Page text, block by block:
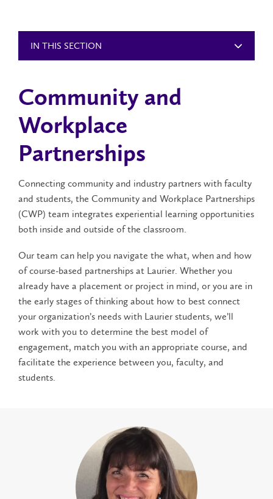
IN THIS SECTION
Community and
Workplace
Partnerships
Connecting community and industry partners with faculty
and students, the Community and Workplace Partnerships
(CWP) team integrates experiential learning opportunities
both inside and outside of the classroom.
Our team can help you navigate the what, when and how
of course-based partnerships at Laurier. Whether you
already have a placement or project in mind, or you are in
the early stages of thinking about how to best connect
your organization’s needs with Laurier students, we’ll
work with you to determine the best model of
engagement, match you with an appropriate course, and
facilitate the experience between you, faculty, and
students.